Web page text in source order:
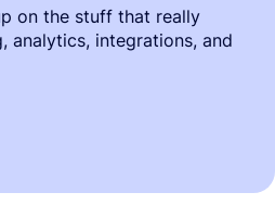
on the stuff that really
analytics, integrations, and